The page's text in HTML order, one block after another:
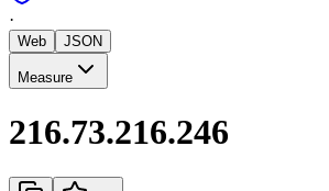
·
Web JSON
Measure
216.73.216.246